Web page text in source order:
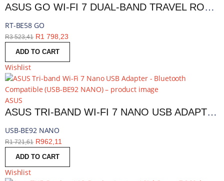
ASUS GO WI-FI 7 DUAL-BAND TRAVEL ROUTER WITH 5G - WHITE | RT-BE58 GO
RT-BE58 GO
R3 523,41 R1 798,23
ADD TO CART
Wishlist
ASUS
ASUS TRI-BAND WI-FI 7 NANO USB ADAPTER - BLUETOOTH COMPATIBLE | USB-BE92 NANO
USB-BE92 NANO
R1 721,61 R962,11
ADD TO CART
Wishlist